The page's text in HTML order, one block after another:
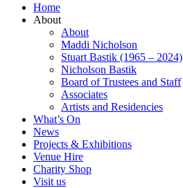
Home
About
About
Maddi Nicholson
Stuart Bastik (1965 – 2024)
Nicholson Bastik
Board of Trustees and Staff
Associates
Artists and Residencies
What’s On
News
Projects & Exhibitions
Venue Hire
Charity Shop
Visit us